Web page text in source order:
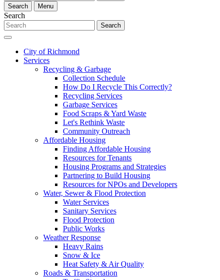
Search
Menu
Search
Search
City of Richmond
Services
Recycling & Garbage
Collection Schedule
How Do I Recycle This Correctly?
Recycling Services
Garbage Services
Food Scraps & Yard Waste
Let's Rethink Waste
Community Outreach
Affordable Housing
Finding Affordable Housing
Resources for Tenants
Housing Programs and Strategies
Partnering to Build Housing
Resources for NPOs and Developers
Water, Sewer & Flood Protection
Water Services
Sanitary Services
Flood Protection
Public Works
Weather Response
Heavy Rains
Snow & Ice
Heat Safety & Air Quality
Roads & Transportation